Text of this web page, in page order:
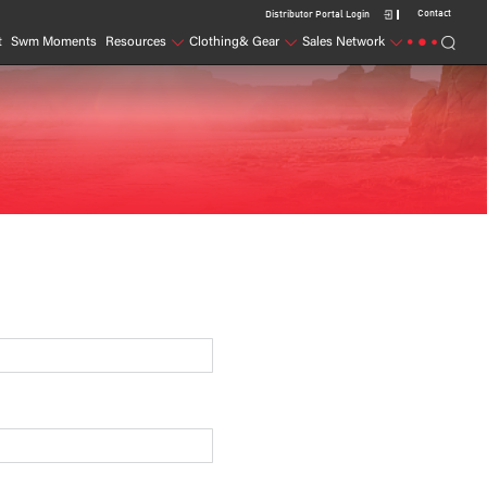
Distributor Portal Login Contact
Swm Moments Resources Clothing& Gear Sales Network